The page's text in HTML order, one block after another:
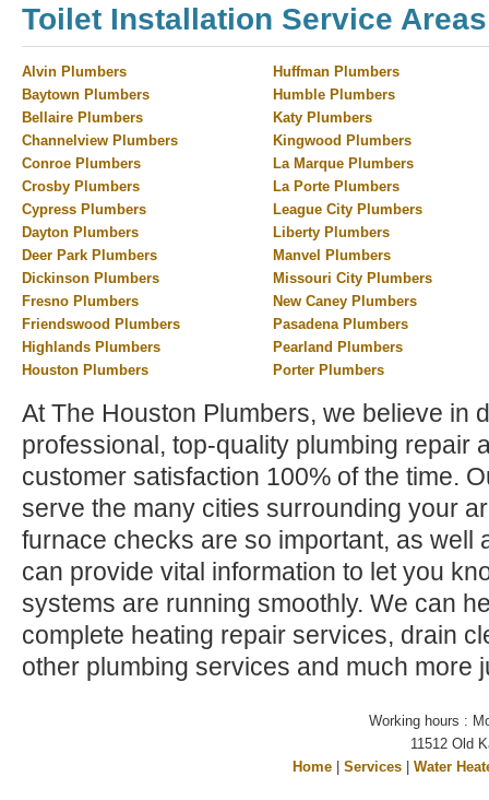
Toilet Installation Service Areas
Alvin Plumbers
Baytown Plumbers
Bellaire Plumbers
Channelview Plumbers
Conroe Plumbers
Crosby Plumbers
Cypress Plumbers
Dayton Plumbers
Deer Park Plumbers
Dickinson Plumbers
Fresno Plumbers
Friendswood Plumbers
Highlands Plumbers
Houston Plumbers
Huffman Plumbers
Humble Plumbers
Katy Plumbers
Kingwood Plumbers
La Marque Plumbers
La Porte Plumbers
League City Plumbers
Liberty Plumbers
Manvel Plumbers
Missouri City Plumbers
New Caney Plumbers
Pasadena Plumbers
Pearland Plumbers
Porter Plumbers
At The Houston Plumbers, we believe in
professional, top-quality plumbing repair
customer satisfaction 100% of the time.
serve the many cities surrounding your
furnace checks are so important, as well
can provide vital information to let you
systems are running smoothly. We can
complete heating repair services, drain
other plumbing services and much more
Working hours :
11512 Old
Home| Services| Water